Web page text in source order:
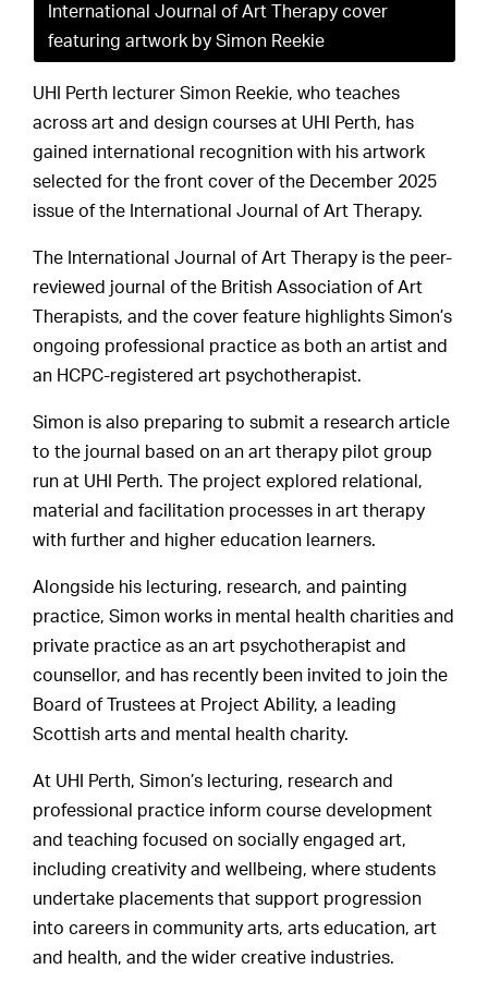
International Journal of Art Therapy cover
featuring artwork by Simon Reekie
UHI Perth lecturer Simon Reekie, who teaches
across art and design courses at UHI Perth, has
gained international recognition with his artwork
selected for the front cover of the December 2025
issue of the International Journal of Art Therapy.
The International Journal of Art Therapy is the peer-
reviewed journal of the British Association of Art
Therapists, and the cover feature highlights Simon’s
ongoing professional practice as both an artist and
an HCPC-registered art psychotherapist.
Simon is also preparing to submit a research article
to the journal based on an art therapy pilot group
run at UHI Perth. The project explored relational,
material and facilitation processes in art therapy
with further and higher education learners.
Alongside his lecturing, research, and painting
practice, Simon works in mental health charities and
private practice as an art psychotherapist and
counsellor, and has recently been invited to join the
Board of Trustees at Project Ability, a leading
Scottish arts and mental health charity.
At UHI Perth, Simon’s lecturing, research and
professional practice inform course development
and teaching focused on socially engaged art,
including creativity and wellbeing, where students
undertake placements that support progression
into careers in community arts, arts education, art
and health, and the wider creative industries.